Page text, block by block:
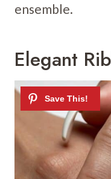
ensemble.
Elegant